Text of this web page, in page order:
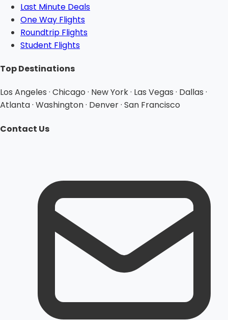
Last Minute Deals
One Way Flights
Roundtrip Flights
Student Flights
Top Destinations
Los Angeles · Chicago · New York · Las Vegas · Dallas ·
Atlanta · Washington · Denver · San Francisco
Contact Us